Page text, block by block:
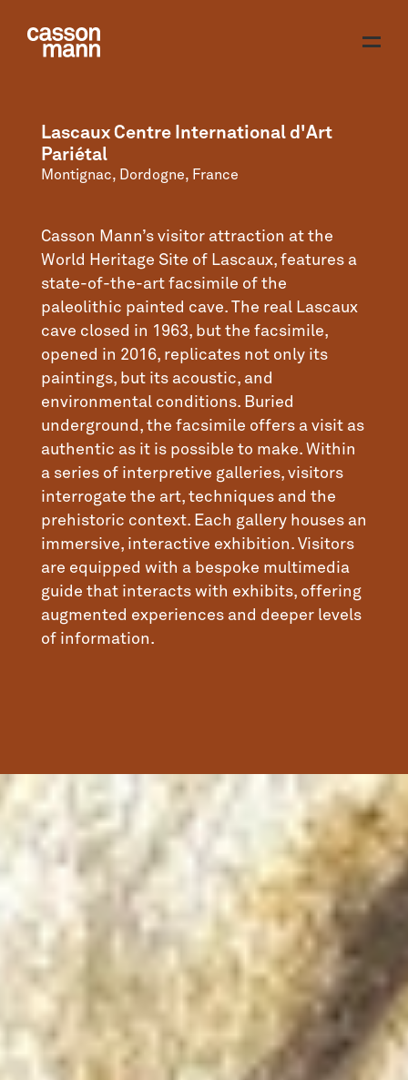
Lascaux Centre International d'Art
Pariétal
Montignac, Dordogne, France
Casson Mann’s visitor attraction at the
World Heritage Site of Lascaux, features a
state-of-the-art facsimile of the
paleolithic painted cave. The real Lascaux
cave closed in 1963, but the facsimile,
opened in 2016, replicates not only its
paintings, but its acoustic, and
environmental conditions. Buried
underground, the facsimile offers a visit as
authentic as it is possible to make. Within
a series of interpretive galleries, visitors
interrogate the art, techniques and the
prehistoric context. Each gallery houses an
immersive, interactive exhibition. Visitors
are equipped with a bespoke multimedia
guide that interacts with exhibits, offering
augmented experiences and deeper levels
of information.